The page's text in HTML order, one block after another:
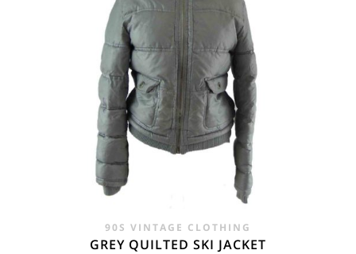
90S VINTAGE CLOTHING
GREY QUILTED SKI JACKET